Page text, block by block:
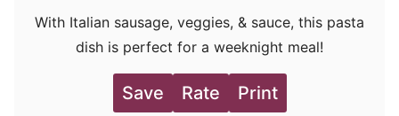
With Italian sausage, veggies, & sauce, this pasta
dish is perfect for a weeknight meal!
Save Rate Print